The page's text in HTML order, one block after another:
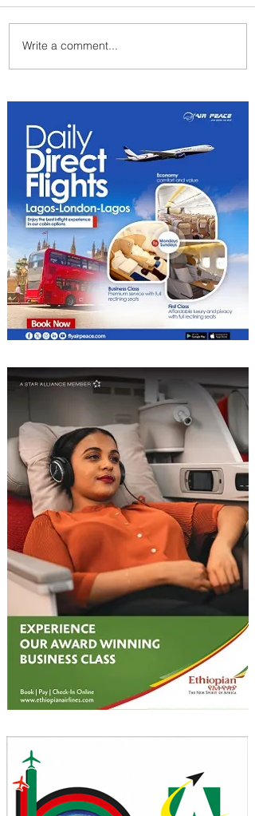
ASKY Airlines Set to Launch
New Service to Kano
Write a comment...